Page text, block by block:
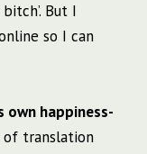
But I
so I can
own happiness-
of translation